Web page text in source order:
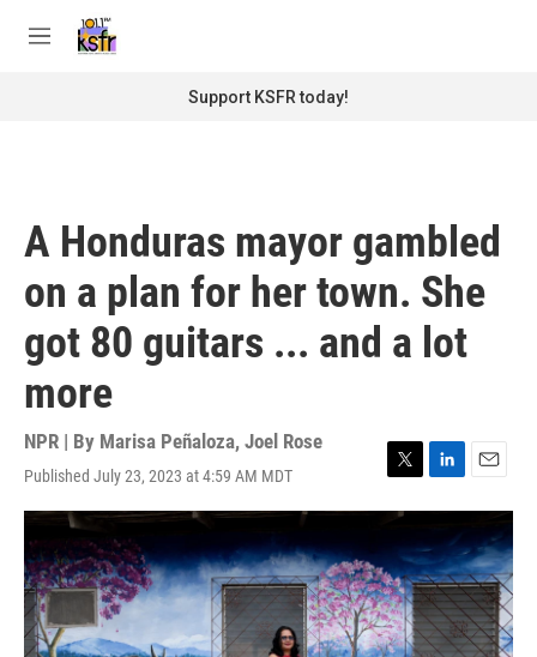
M
Support KSFR today!
A Honduras mayor gambled
on a plan for her town. She
got 80 guitars ... and a lot
more
NPR | By Marisa Peñaloza, Joel Rose
Published July 23, 2023 at 4:59 AM MDT
T
w
t
t
e
r
L
i
k
e
d
I
n
E
m
a
i
l